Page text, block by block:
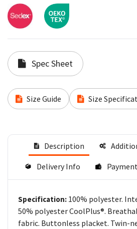
Spec Sheet
Size Guide Size
Description
Delivery Info
Specification: 100% polyester.
50% polyester CoolPlus®.
fabric. Buttonless placket. Twin-